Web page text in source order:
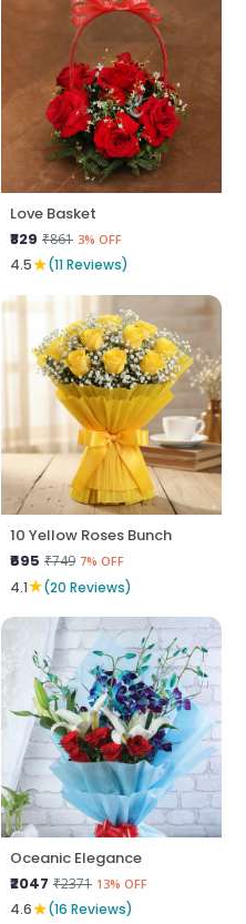
Love Basket
₹829 ₹861 3% OFF
4.5★(11 Reviews)
10 Yellow Roses Bunch
₹695 ₹749 7% OFF
4.1★(20 Reviews)
Oceanic Elegance
₹2047 ₹2371 13% OFF
4.6★(16 Reviews)